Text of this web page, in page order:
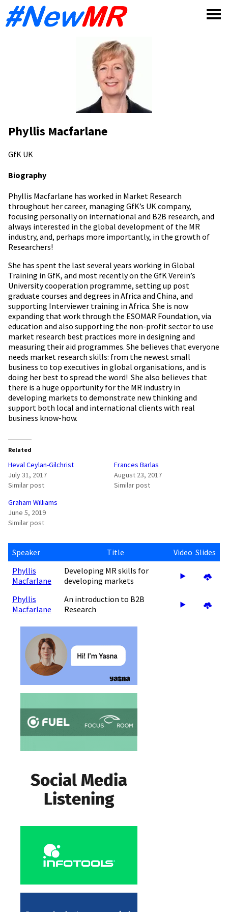
Phyllis Macfarlane
GfK UK
Biography
Phyllis Macfarlane has worked in Market Research
throughout her career, managing GfK’s UK company,
focusing personally on international and B2B research, and
always interested in the global development of the MR
industry, and, perhaps more importantly, in the growth of
Researchers!
She has spent the last several years working in Global
Training in GfK, and most recently on the GfK Verein’s
University cooperation programme, setting up post
graduate courses and degrees in Africa and China, and
supporting Interviewer training in Africa. She is now
expanding that work through the ESOMAR Foundation, via
education and also supporting the non-profit sector to use
market research best practices more in designing and
measuring their aid programmes. She believes that everyone
needs market research skills: from the newest small
business to top executives in global organisations, and is
doing her best to spread the word! She also believes that
there is a huge opportunity for the MR industry in
developing markets to demonstrate new thinking and
support both local and international clients with real
business know-how.
Related
Heval Ceylan-Gilchrist
July 31, 2017
Similar post
Frances Barlas
August 23, 2017
Similar post
Graham Williams
June 5, 2019
Similar post
Speaker Title Video Slides
Phyllis
Macfarlane
Developing MR skills for
developing markets
Phyllis
Macfarlane
An introduction to B2B
Research